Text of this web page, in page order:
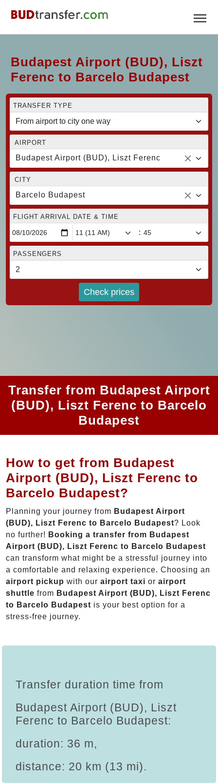
Budapest Airport (BUD), Liszt
Ferenc to Barcelo Budapest
TRANSFER TYPE
AIRPORT
Budapest Airport (BUD), Liszt Ferenc
CITY
Barcelo Budapest
FLIGHT ARRIVAL DATE & TIME
:
PASSENGERS
Check prices
Transfer from Budapest Airport
(BUD), Liszt Ferenc to Barcelo
Budapest
How to get from Budapest
Airport (BUD), Liszt Ferenc to
Barcelo Budapest?
Planning your journey from Budapest Airport
(BUD), Liszt Ferenc to Barcelo Budapest? Look
no further! Booking a transfer from Budapest
Airport (BUD), Liszt Ferenc to Barcelo Budapest
can transform what might be a stressful journey into
a comfortable and relaxing experience. Choosing an
airport pickup with our airport taxi or airport
shuttle from Budapest Airport (BUD), Liszt Ferenc
to Barcelo Budapest is your best option for a
stress-free journey.
Transfer duration time from
Budapest Airport (BUD), Liszt
Ferenc to Barcelo Budapest:
duration: 36 m,
distance: 20 km (13 mi).